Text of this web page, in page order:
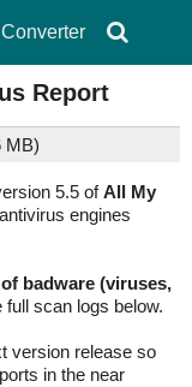
Converter
Report
MB)
5.5 ofAll My
engines
badware (viruses,
full scan logs below.
version release so
in the near